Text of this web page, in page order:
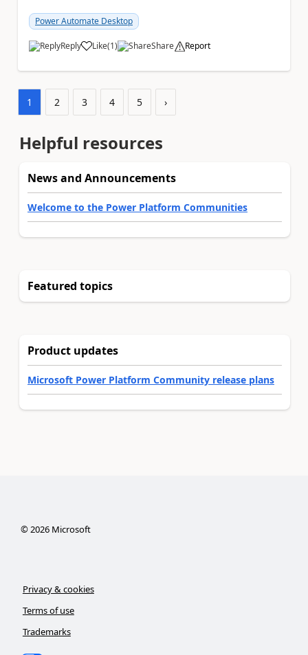
Power Automate Desktop
Reply Like
a (1) Share Report
1 2 3 4 5 ›
Helpful resources
News and Announcements
Welcome to the Power Platform Communities
Featured topics
Product updates
Microsoft Power Platform Community release plans
©2026Microsoft
Privacy & cookies
Terms of use
Trademarks